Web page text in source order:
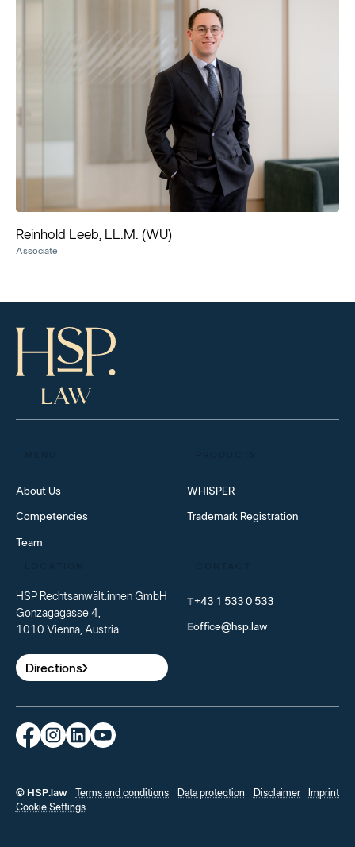
Reinhold Leeb, LL.M. (WU)
Associate
About Us
Competencies
Team
WHISPER
Trademark Registration
HSP Rechtsanwält:innen GmbH
Gonzagagasse 4,
1010 Vienna, Austria
Directions
T+43 1 533 0 533
Eoffice@hsp.law
© HSP.law Terms and conditions Data protection Disclaimer
Imprint
Cookie Settings